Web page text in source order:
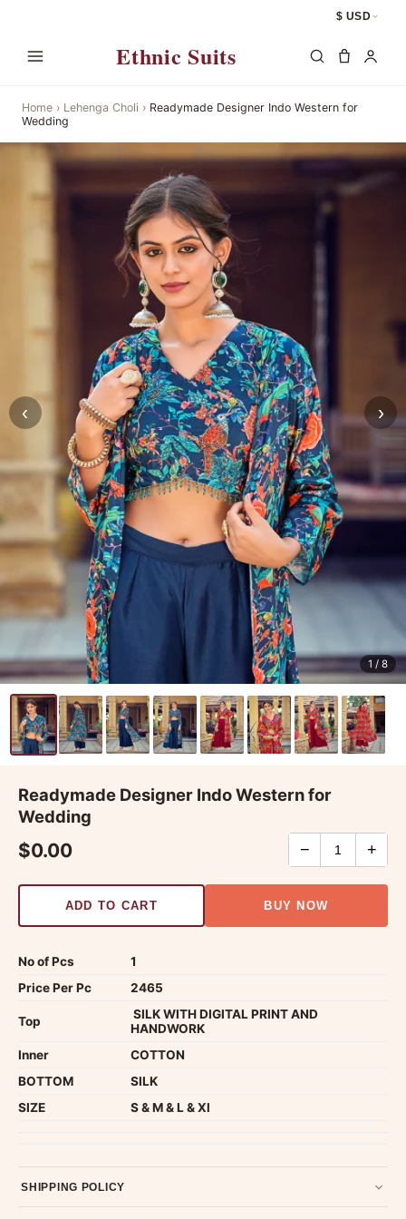
$ USD
Ethnic Suits
Home › Lehenga Choli › Readymade Designer Indo Western for
Wedding
‹ ›
1 / 8
Readymade Designer Indo Western for
Wedding
$0.00 − +
ADD TO CART BUY NOW
No of Pcs
1
Price Per Pc
2465
Top
SILK WITH DIGITAL PRINT AND
HANDWORK
Inner
COTTON
BOTTOM
SILK
SIZE
S & M & L & Xl
SHIPPING POLICY